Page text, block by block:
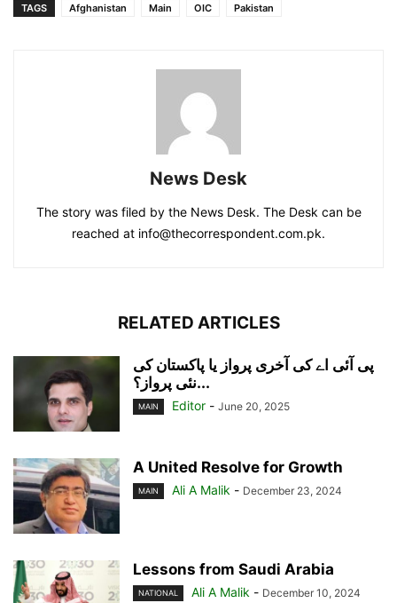
TAGS Afghanistan Main OIC Pakistan
News Desk
The story was filed by the News Desk. The Desk can be
reached at info@thecorrespondent.com.pk.
RELATED ARTICLES
پی آئی اے کی آخری پرواز یا پاکستان کی
نئی پرواز؟...
MAIN Editor - June 20, 2025
A United Resolve for Growth
MAIN Ali A Malik - December 23, 2024
Lessons from Saudi Arabia
NATIONAL Ali A Malik - December 10, 2024